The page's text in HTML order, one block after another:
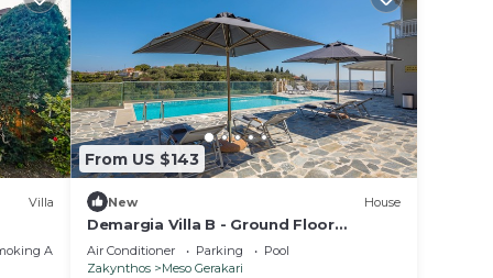
on
Villa
Area
From US $143
New House
Demargia Villa B - Ground Floor
Apartment suitable for 2 with shared
pool
Air Conditioner Parking
Pool
Zakynthos
Meso Gerakari